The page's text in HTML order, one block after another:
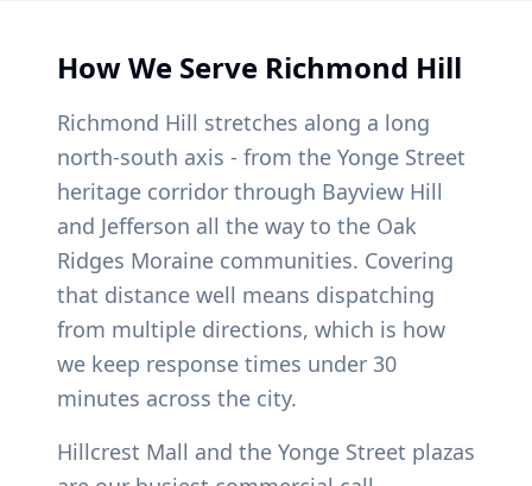
How We Serve Richmond Hill
Richmond Hill stretches along a long
north-south axis - from the Yonge Street
heritage corridor through Bayview Hill
and Jefferson all the way to the Oak
Ridges Moraine communities. Covering
that distance well means dispatching
from multiple directions, which is how
we keep response times under 30
minutes across the city.
Hillcrest Mall and the Yonge Street plazas